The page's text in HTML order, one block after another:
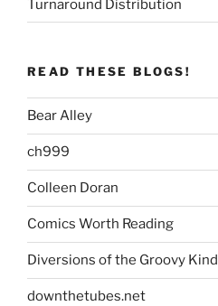
Turnaround Distribution
READ THESE BLOGS!
Bear Alley
ch999
Colleen Doran
Comics Worth Reading
Diversions of the Groovy Kind
downthetubes.net